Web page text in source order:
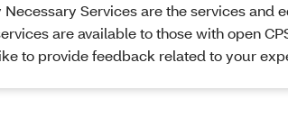
Necessary Services are the services
are available to those with open
to provide feedback related to your